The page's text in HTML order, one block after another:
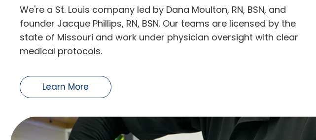
We're a St. Louis company led by Dana Moulton, RN, BSN, and
founder Jacque Phillips, RN, BSN. Our teams are licensed by the
state of Missouri and work under physician oversight with clear
medical protocols.
Learn More